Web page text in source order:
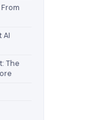
AI
The